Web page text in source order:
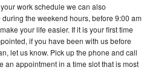
work schedule we can also
the weekend hours, before 9:00 am
your life easier. If it is your first time
if you have been with us before
let us know. Pick up the phone and call
an appointment in a time slot that is most